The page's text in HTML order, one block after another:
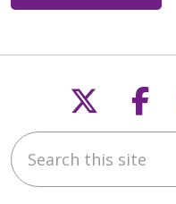
01/12/2026Follow
Search this site